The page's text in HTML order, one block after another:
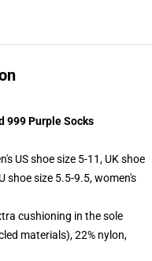
999 Purple Socks
US shoe size 5-11, UK shoe
shoe size 5.5-9.5, women's
cushioning in the sole
materials), 22% nylon,